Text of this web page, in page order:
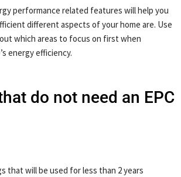
performance related features will help you
different aspects of your home are. Use
which areas to focus on first when
energy efficiency.
do not need an EPC
that will be used for less than 2 years